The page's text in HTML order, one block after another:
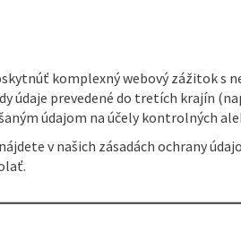
komplexný webový zážitok s
údaje prevedené do tretích krajín
údajom na účely kontrolných
v našich zásadách ochrany